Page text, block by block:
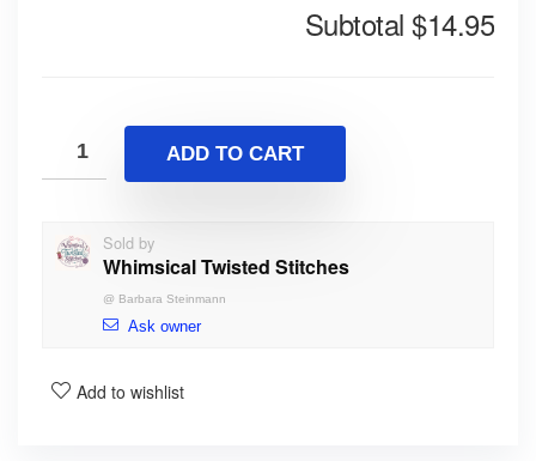
Subtotal $14.95
ADD TO CART
Sold by
Whimsical Twisted Stitches
@ Barbara Steinmann
Ask owner
Add to wishlist